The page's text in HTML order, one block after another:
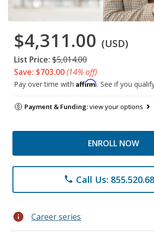
$4,311.00 (USD)
List Price: $5,014.00
Save: $703.00(14% off)
Pay over time with Affirm. See if you
Payment & Funding:view your options
ENROLL NOW
phone Call Us:
info Career series